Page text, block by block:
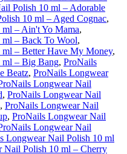
Polish 10 ml – Adorable
10 ml – Aged Cognac,
– Ain't Yo Mama,
– Back To Wool,
– Better Have My Money,
ml – Big Bang, ProNails
Beatz, ProNails Longwear
Longwear Nail
, ProNails Longwear Nail
, ProNails Longwear Nail
, ProNails Longwear Nail
Longwear Nail
Longwear Nail Polish 10 ml
Nail Polish 10 ml – Cherry